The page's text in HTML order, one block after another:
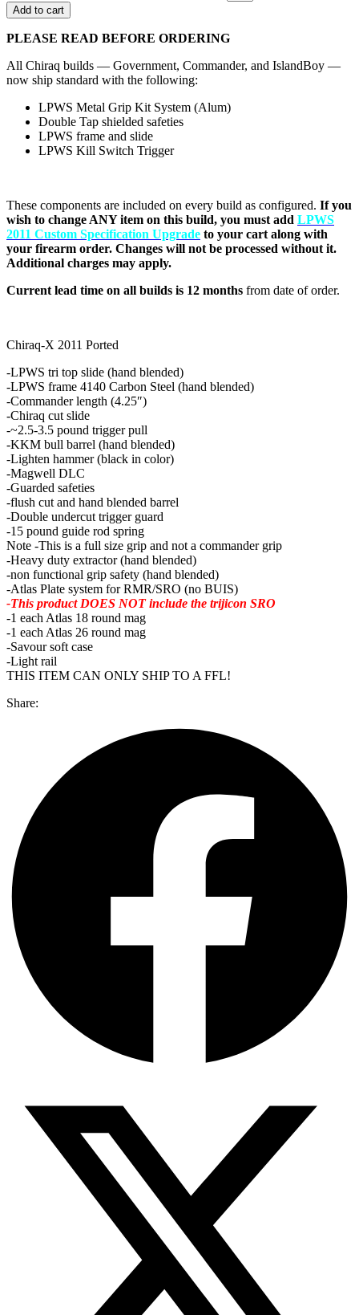
Add to cart
PLEASE READ BEFORE ORDERING
All Chiraq builds — Government, Commander, and IslandBoy —
now ship standard with the following:
LPWS Metal Grip Kit System (Alum)
Double Tap shielded safeties
LPWS frame and slide
LPWS Kill Switch Trigger
These components are included on every build as configured. If you
wish to change ANY item on this build, you must add LPWS
2011 Custom Specification Upgrade to your cart along with
your firearm order. Changes will not be processed without it.
Additional charges may apply.
Current lead time on all builds is 12 months from date of order.
Chiraq-X 2011 Ported
-LPWS tri top slide (hand blended)
-LPWS frame 4140 Carbon Steel (hand blended)
-Commander length (4.25″)
-Chiraq cut slide
-~2.5-3.5 pound trigger pull
-KKM bull barrel (hand blended)
-Lighten hammer (black in color)
-Magwell DLC
-Guarded safeties
-flush cut and hand blended barrel
-Double undercut trigger guard
-15 pound guide rod spring
Note -This is a full size grip and not a commander grip
-Heavy duty extractor (hand blended)
-non functional grip safety (hand blended)
-Atlas Plate system for RMR/SRO (no BUIS)
-This product DOES NOT include the trijicon SRO
-1 each Atlas 18 round mag
-1 each Atlas 26 round mag
-Savour soft case
-Light rail
THIS ITEM CAN ONLY SHIP TO A FFL!
Share: